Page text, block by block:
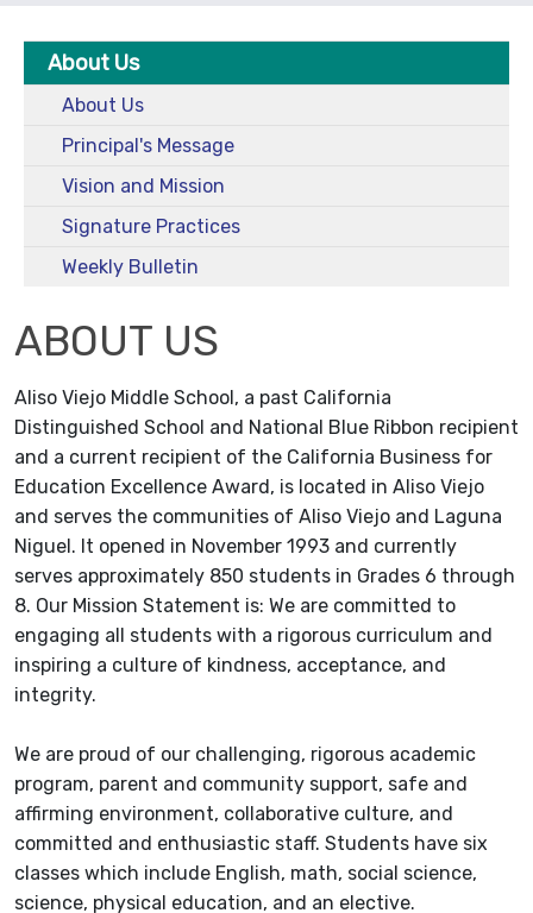
About Us
About Us
Principal's Message
Vision and Mission
Signature Practices
Weekly Bulletin
ABOUT US
Aliso Viejo Middle School, a past California
Distinguished School and National Blue Ribbon recipient
and a current recipient of the California Business for
Education Excellence Award, is located in Aliso Viejo
and serves the communities of Aliso Viejo and Laguna
Niguel. It opened in November 1993 and currently
serves approximately 850 students in Grades 6 through
8. Our Mission Statement is: We are committed to
engaging all students with a rigorous curriculum and
inspiring a culture of kindness, acceptance, and
integrity.
We are proud of our challenging, rigorous academic
program, parent and community support, safe and
affirming environment, collaborative culture, and
committed and enthusiastic staff. Students have six
classes which include English, math, social science,
science, physical education, and an elective.